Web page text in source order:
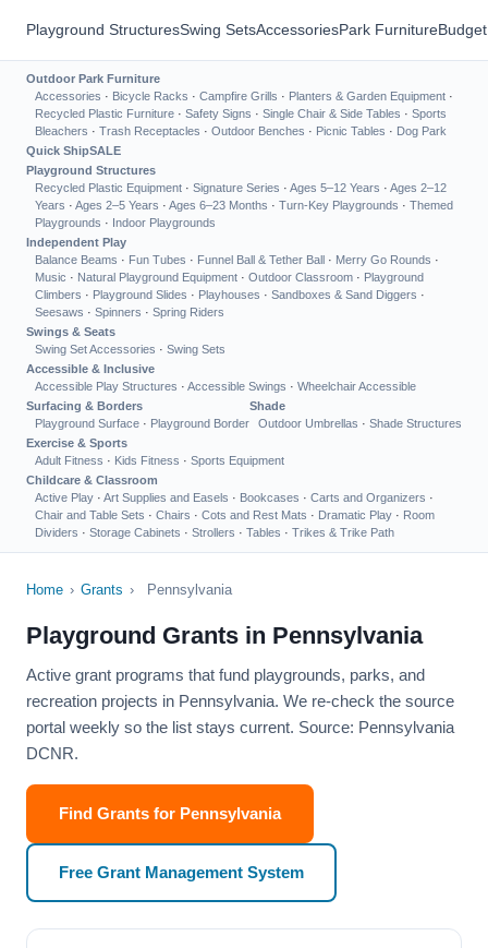
Playground StructuresSwing SetsAccessoriesPark Furniture
Outdoor Park Furniture
Accessories · Bicycle Racks · Campfire Grills · Planters & Garden Equipment ·
Recycled Plastic Furniture · Safety Signs · Single Chair & Side Tables · Sports
Bleachers · Trash Receptacles · Outdoor Benches · Picnic Tables · Dog Park
Quick ShipSALE
Playground Structures
Recycled Plastic Equipment · Signature Series · Ages 5–12 Years · Ages 2–12
Years · Ages 2–5 Years · Ages 6–23 Months · Turn-Key Playgrounds · Themed
Playgrounds · Indoor Playgrounds
Independent Play
Balance Beams · Fun Tubes · Funnel Ball & Tether Ball · Merry Go Rounds ·
Music · Natural Playground Equipment · Outdoor Classroom · Playground
Climbers · Playground Slides · Playhouses · Sandboxes & Sand Diggers ·
Seesaws · Spinners · Spring Riders
Swings & Seats
Swing Set Accessories · Swing Sets
Accessible & Inclusive
Accessible Play Structures · Accessible Swings · Wheelchair Accessible
Surfacing & Borders
Playground Surface · Playground Border
Shade
Outdoor Umbrellas · Shade Structures
Exercise & Sports
Adult Fitness · Kids Fitness · Sports Equipment
Childcare & Classroom
Active Play · Art Supplies and Easels · Bookcases · Carts and Organizers ·
Chair and Table Sets · Chairs · Cots and Rest Mats · Dramatic Play · Room
Dividers · Storage Cabinets · Strollers · Tables · Trikes & Trike Path
Home › Grants › Pennsylvania
Playground Grants in Pennsylvania
Active grant programs that fund playgrounds, parks, and
recreation projects in Pennsylvania. We re-check the source
portal weekly so the list stays current. Source: Pennsylvania
DCNR.
Find Grants for Pennsylvania
Free Grant Management System